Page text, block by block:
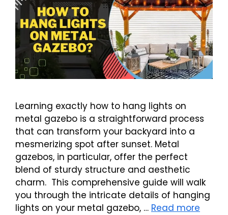
Learning exactly how to hang lights on
metal gazebo is a straightforward process
that can transform your backyard into a
mesmerizing spot after sunset. Metal
gazebos, in particular, offer the perfect
blend of sturdy structure and aesthetic
charm. This comprehensive guide will walk
you through the intricate details of hanging
lights on your metal gazebo, … Read more